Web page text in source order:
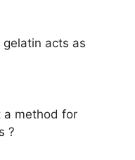
acts as
a method for
?